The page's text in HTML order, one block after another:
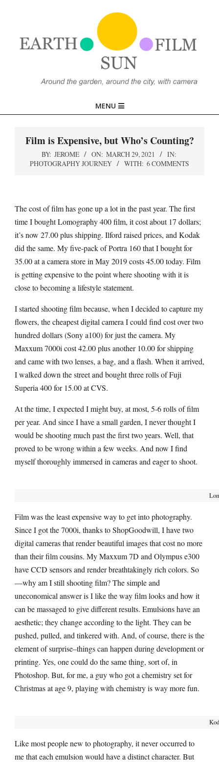
SUN,
FILM
Navigation
MENU
Film is Expensive, but Who’s Counting?
BY: JEROME ON: MARCH 29, 2021
IN:
PHOTOGRAPHY JOURNEY
WITH: 6 COMMENTS
The cost of film has gone up a lot in the past year. The first
time I bought Lomography 400 film, it cost about 17 dollars;
it’s now 27.00 plus shipping. Ilford raised prices, and Kodak
did the same. My five-pack of Portra 160 that I bought for
35.00 at a camera store in May 2019 costs 45.00 today. Film
is getting expensive to the point where shooting with it is
close to becoming a lifestyle statement.
I started shooting film because, when I decided to capture my
flowers, the cheapest digital camera I could find cost over two
hundred dollars (Sony a100) for just the camera. My
Maxxum 7000i cost 42.00 plus another 10.00 for shipping
and came with two lenses, a bag, and a flash. When it arrived,
I walked down the street and bought three rolls of Fuji
Superia 400 for 15.00 at CVS.
At the time, I expected I might buy, at most, 5-6 rolls of film
per year. And since I have a small garden, I never thought I
would be shooting much past the first two years. Well, that
proved to be wrong within a few weeks. And now I find
myself thoroughly immersed in cameras and eager to shoot.
Film was the least expensive way to get into photography.
Since I got the 7000i, thanks to ShopGoodwill, I have two
digital cameras that render beautiful images that cost no more
than their film cousins. My Maxxum 7D and Olympus e300
have CCD sensors and render breathtakingly rich colors. So
—why am I still shooting film? The simple and
uneconomical answer is I like the way film looks and how it
can be massaged to give different results. Emulsions have an
aesthetic; they change according to the light. They can be
pushed, pulled, and tinkered with. And, of course, there is the
element of surprise–things can happen during development or
printing. Yes, one could do the same thing, sort of, in
Photoshop. But, for me, a guy who got a chemistry set for
Christmas at age 9, playing with chemistry is way more fun.
Like most people new to photography, it never occurred to
me that each emulsion would have a distinct character. But